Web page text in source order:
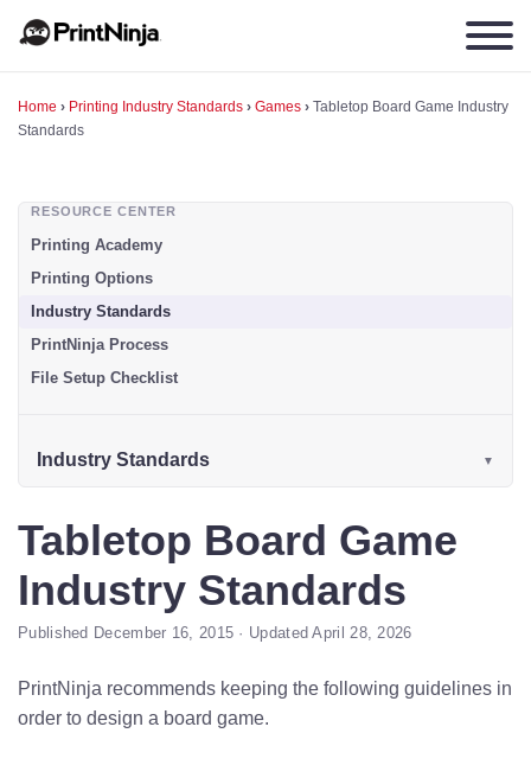
Home › Printing Industry Standards › Games › Tabletop Board Game Industry
Standards
RESOURCE CENTER
Printing Academy
Printing Options
Industry Standards
PrintNinja Process
File Setup Checklist
Industry Standards
Tabletop Board Game
Industry Standards
Published December 16, 2015 · Updated April 28, 2026
PrintNinja recommends keeping the following guidelines in
order to design a board game.